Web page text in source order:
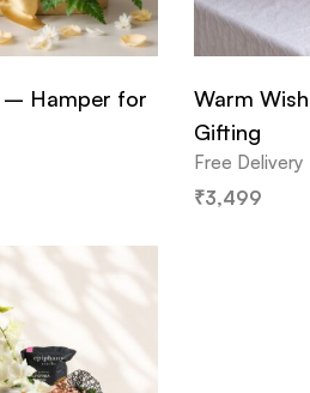
– Hamper for
Warm
Gifting
Free Delivery
₹3,499